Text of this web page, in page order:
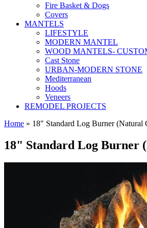
Fire Basket & Dogs
Covers
MANTELS
LIFESTYLE
MODERN MANTEL
WOOD MANTELS-
Cast Stone
URBAN-MODERN STONE
Mediterranean
Hoods
Veneers
REMODEL PROJECTS
Home » 18" Standard Log Burner (Natural
18" Standard Log Burner